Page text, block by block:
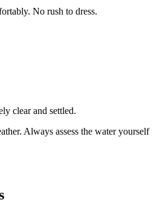
No rush to dress.
clear and settled.
Always assess the water yourself